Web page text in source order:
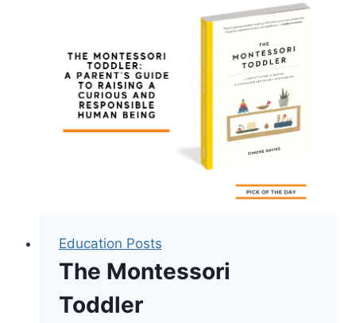
Books
For
Teens
Education Posts
The Montessori
Toddler